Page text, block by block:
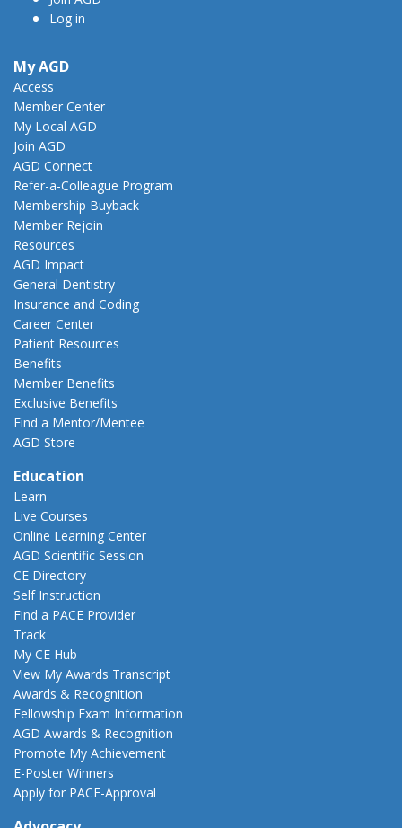
Log in
My AGD
Access
Member Center
My Local AGD
Join AGD
AGD Connect
Refer-a-Colleague Program
Membership Buyback
Member Rejoin
Resources
AGD Impact
General Dentistry
Insurance and Coding
Career Center
Patient Resources
Benefits
Member Benefits
Exclusive Benefits
Find a Mentor/Mentee
AGD Store
Education
Learn
Live Courses
Online Learning Center
AGD Scientific Session
CE Directory
Self Instruction
Find a PACE Provider
Track
My CE Hub
View My Awards Transcript
Awards & Recognition
Fellowship Exam Information
AGD Awards & Recognition
Promote My Achievement
E-Poster Winners
Apply for PACE-Approval